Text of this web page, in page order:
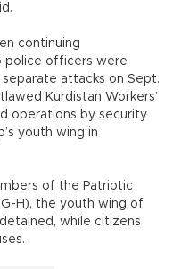
continuing
officers were
attacks on Sept.
Kurdistan Workers’
operations by security
youth wing in
of the Patriotic
H), the youth wing of
while citizens